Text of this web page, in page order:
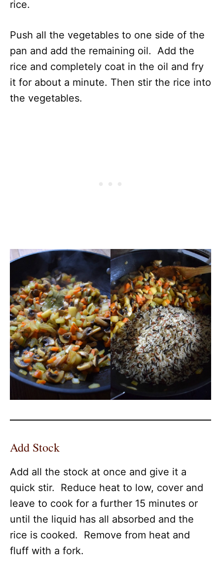
rice.
Push all the vegetables to one side of the
pan and add the remaining oil. Add the
rice and completely coat in the oil and fry
it for about a minute. Then stir the rice into
the vegetables.
Add Stock
Add all the stock at once and give it a
quick stir. Reduce heat to low, cover and
leave to cook for a further 15 minutes or
until the liquid has all absorbed and the
rice is cooked. Remove from heat and
fluff with a fork.